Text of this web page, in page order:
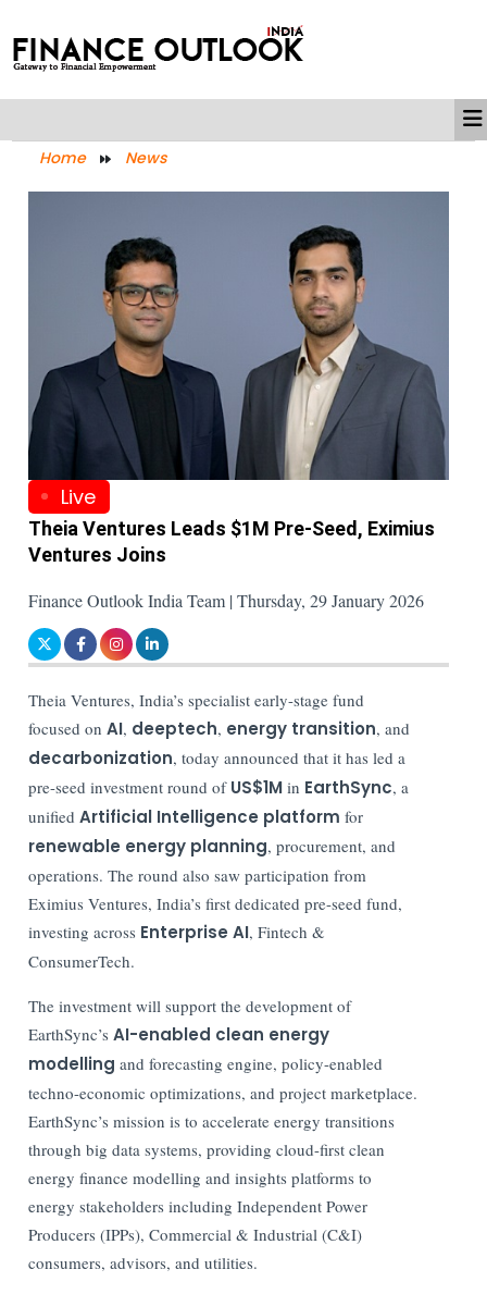
Home News
Live
Theia Ventures Leads $1M Pre-Seed, Eximius
Ventures Joins
Finance Outlook India Team | Thursday, 29 January 2026
Theia Ventures, India’s specialist early-stage fund
focused on AI, deeptech, energy transition, and
decarbonization, today announced that it has led a
pre-seed investment round of US$1M in EarthSync, a
unified Artificial Intelligence platform for
renewable energy planning, procurement, and
operations. The round also saw participation from
Eximius Ventures, India’s first dedicated pre-seed fund,
investing across Enterprise AI, Fintech &
ConsumerTech.
The investment will support the development of
EarthSync’s AI-enabled clean energy
modelling and forecasting engine, policy-enabled
techno-economic optimizations, and project marketplace.
EarthSync’s mission is to accelerate energy transitions
through big data systems, providing cloud-first clean
energy finance modelling and insights platforms to
energy stakeholders including Independent Power
Producers (IPPs), Commercial & Industrial (C&I)
consumers, advisors, and utilities.